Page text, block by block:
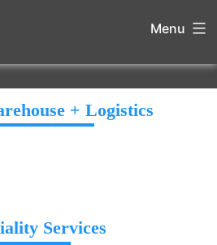
Menu
+ Logistics
Services